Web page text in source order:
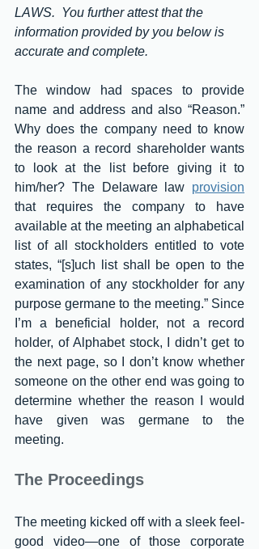
LAWS.  You further attest that the
information provided by you below is
accurate and complete.
The window had spaces to provide
name and address and also “Reason.”
Why does the company need to know
the reason a record shareholder wants
to look at the list before giving it to
him/her? The Delaware law provision
that requires the company to have
available at the meeting an alphabetical
list of all stockholders entitled to vote
states, “[s]uch list shall be open to the
examination of any stockholder for any
purpose germane to the meeting.” Since
I’m a beneficial holder, not a record
holder, of Alphabet stock, I didn’t get to
the next page, so I don’t know whether
someone on the other end was going to
determine whether the reason I would
have given was germane to the
meeting.
The Proceedings
The meeting kicked off with a sleek feel-
good video—one of those corporate